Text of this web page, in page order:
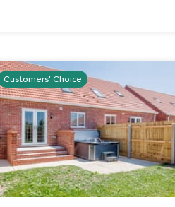
Customers' Choice